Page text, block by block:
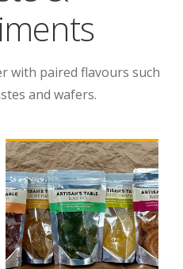
with paired flavours such
and wafers.